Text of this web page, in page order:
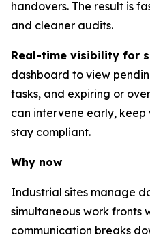
handovers. The result is
and cleaner audits.
Real-time visibility for
dashboard to view
tasks, and expiring or
can intervene early,
stay compliant.
Why now
Industrial sites manage
simultaneous work fronts
communication breaks